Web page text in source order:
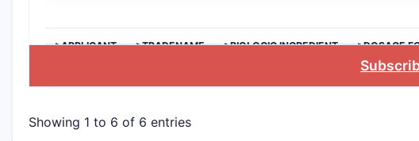
>APPLICANT >TRADENAME >BIOLOGIC INGREDIENT >DOSAGE
Showing 1 to 6 of 6 entries